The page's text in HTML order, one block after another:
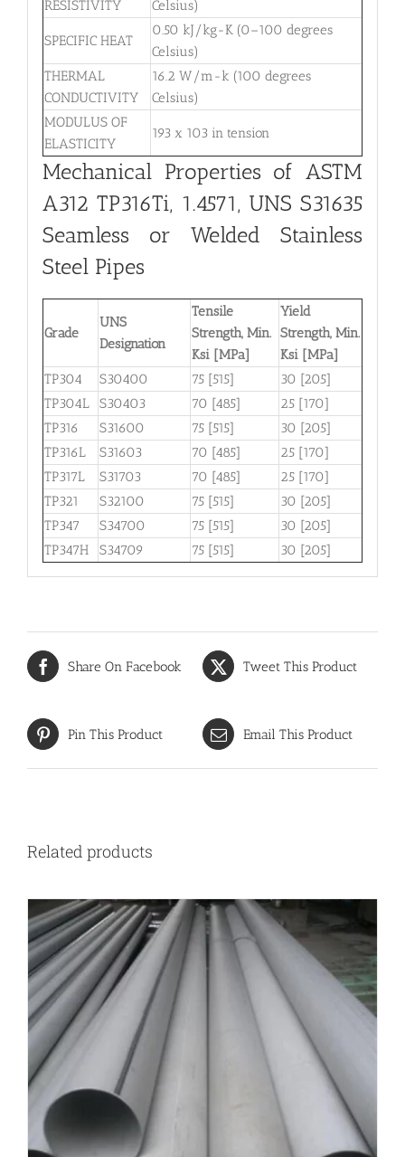
RESISTIVITY
Celsius)
SPECIFIC HEAT
0.50 kJ/kg-K (0–100 degrees
Celsius)
THERMAL
CONDUCTIVITY
16.2 W/m-k (100 degrees
Celsius)
MODULUS OF
ELASTICITY
193 x 103 in tension
Mechanical Properties of ASTM
A312 TP316Ti, 1.4571, UNS S31635
Seamless or Welded Stainless
Steel Pipes
Grade
UNS
Designation
Tensile
Strength, Min.
Ksi [MPa]
Yield
Strength, Min.
Ksi [MPa]
TP304
S30400 75 [515]
30 [205]
TP304L
S30403 70 [485]
25 [170]
TP316
S31600 75 [515]
30 [205]
TP316L
S31603 70 [485]
25 [170]
TP317L
S31703 70 [485]
25 [170]
TP321
S32100 75 [515]
30 [205]
TP347
S34700 75 [515]
30 [205]
TP347H
S34709 75 [515] 30 [205]
Share On Facebook Tweet This Product
Pin This Product Email This Product
Related products